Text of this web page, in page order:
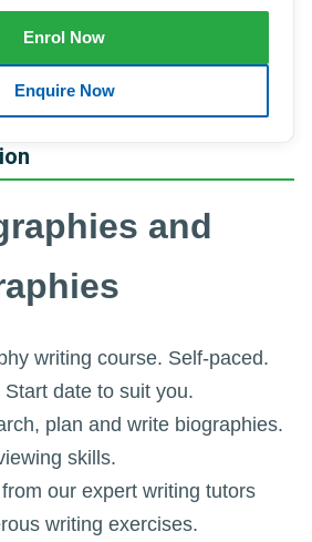
and
writing course. Self-paced.
date to suit you.
plan and write biographies.
skills.
our expert writing tutors
writing exercises.